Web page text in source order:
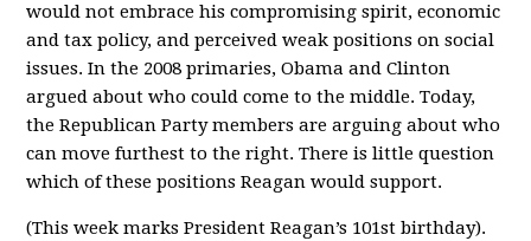
would not embrace his compromising spirit, economic
and tax policy, and perceived weak positions on social
issues. In the 2008 primaries, Obama and Clinton
argued about who could come to the middle. Today,
the Republican Party members are arguing about who
can move furthest to the right. There is little question
which of these positions Reagan would support.
(This week marks President Reagan’s 101st birthday).